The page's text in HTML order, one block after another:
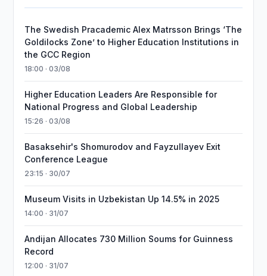
The Swedish Pracademic Alex Matrsson Brings ‘The
Goldilocks Zone’ to Higher Education Institutions in
the GCC Region
18:00 · 03/08
Higher Education Leaders Are Responsible for
National Progress and Global Leadership
15:26 · 03/08
Basaksehir's Shomurodov and Fayzullayev Exit
Conference League
23:15 · 30/07
Museum Visits in Uzbekistan Up 14.5% in 2025
14:00 · 31/07
Andijan Allocates 730 Million Soums for Guinness
Record
12:00 · 31/07